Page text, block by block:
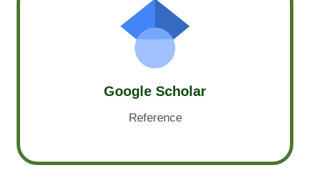
Google Scholar
Reference